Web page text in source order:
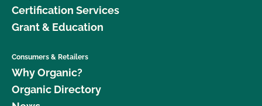
Certification Services
Grant & Education
Consumers & Retailers
Why Organic?
Organic Directory